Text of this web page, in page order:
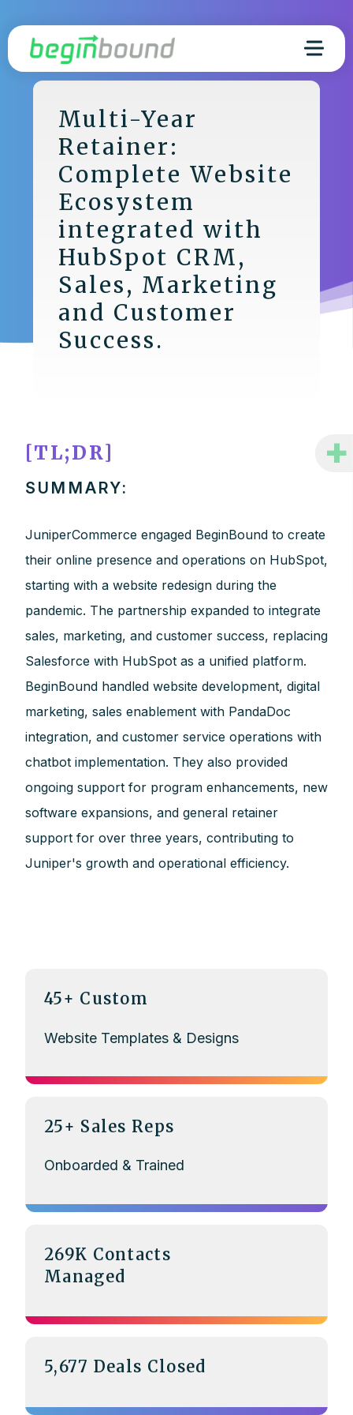
Multi-Year
Retainer:
Complete Website
Ecosystem
integrated with
HubSpot CRM,
Sales, Marketing
and Customer
Success.
[TL;DR]
SUMMARY:
JuniperCommerce engaged BeginBound to create
their online presence and operations on HubSpot,
starting with a website redesign during the
pandemic. The partnership expanded to integrate
sales, marketing, and customer success, replacing
Salesforce with HubSpot as a unified platform.
BeginBound handled website development, digital
marketing, sales enablement with PandaDoc
integration, and customer service operations with
chatbot implementation. They also provided
ongoing support for program enhancements, new
software expansions, and general retainer
support for over three years, contributing to
Juniper's growth and operational efficiency.
+
45+ Custom
Website Templates & Designs
25+ Sales Reps
Onboarded & Trained
269K Contacts
Managed
5,677 Deals Closed